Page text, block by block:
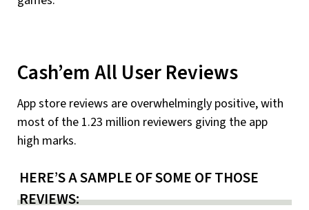
Cash’em All User Reviews
App store reviews are overwhelmingly positive, with
most of the 1.23 million reviewers giving the app
high marks.
HERE’S A SAMPLE OF SOME OF THOSE
REVIEWS: